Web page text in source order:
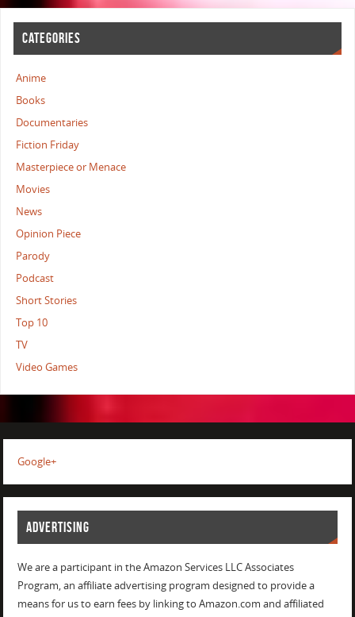
CATEGORIES
Anime
Books
Documentaries
Fiction Friday
Masterpiece or Menace
Movies
News
Opinion Piece
Parody
Podcast
Short Stories
Top 10
TV
Video Games
Google+
ADVERTISING
We are a participant in the Amazon Services LLC Associates
Program, an affiliate advertising program designed to provide a
means for us to earn fees by linking to Amazon.com and affiliated